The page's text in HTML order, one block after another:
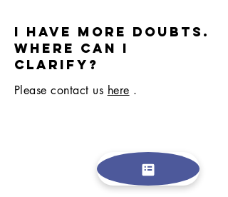
I have more doubts.
where can i
clarify?
Please contact us here .